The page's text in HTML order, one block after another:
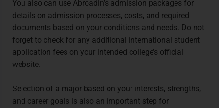
You also can use Abroadin’s admission packages for
details on admission processes, costs, and required
documents based on your conditions and needs. Do not
forget to check for any additional international student
application fees on your intended college’s official
website.
Selection of a major based on your interests, strengths,
and career goals is also an important step for